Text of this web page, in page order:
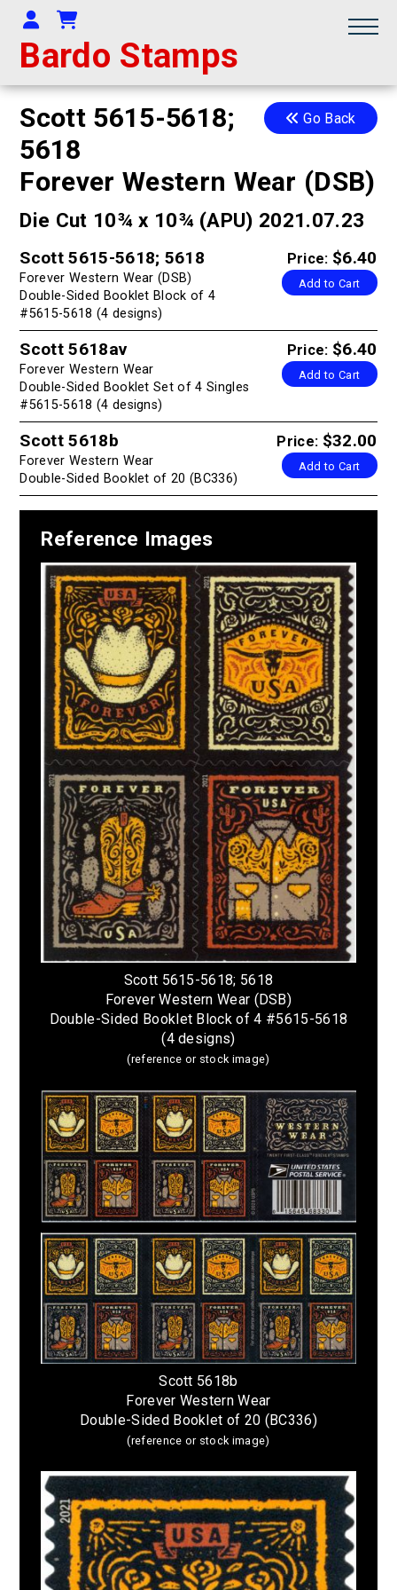
Bardo Stamps
Your Account
Shopping Cart
Go Back
Scott 5615-5618;
5618
Forever Western Wear (DSB)
Die Cut 10¾ x 10¾ (APU) 2021.07.23
Price: $6.40
Add to Cart
Scott 5615-5618; 5618
Forever Western Wear (DSB)
Double-Sided Booklet Block of 4
#5615-5618 (4 designs)
Price: $6.40
Add to Cart
Scott 5618av
Forever Western Wear
Double-Sided Booklet Set of 4 Singles
#5615-5618 (4 designs)
Price: $32.00
Add to Cart
Scott 5618b
Forever Western Wear
Double-Sided Booklet of 20 (BC336)
Reference Images
Scott 5615-5618; 5618
Forever Western Wear (DSB)
Double-Sided Booklet Block of 4 #5615-5618
(4 designs)
(reference or stock image)
Scott 5618b
Forever Western Wear
Double-Sided Booklet of 20 (BC336)
(reference or stock image)